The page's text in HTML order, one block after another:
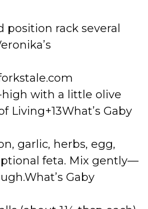
position rack several
with a little olive
Living+13What’s Gaby
garlic, herbs, egg,
feta. Mix gently—
What’s Gaby